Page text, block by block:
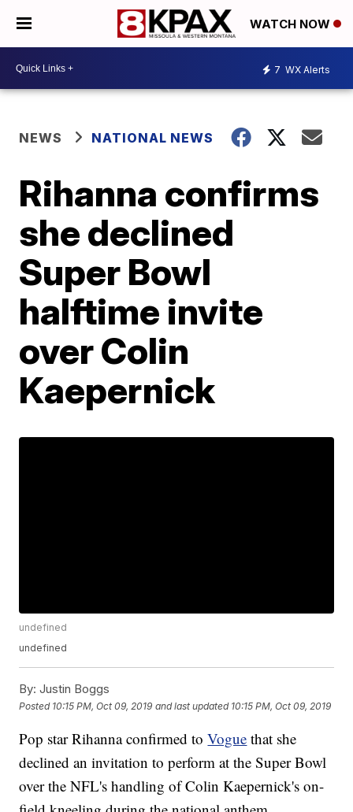
WATCH NOW
7 WX Alerts
NEWS NATIONAL NEWS
Rihanna confirms
she declined
Super Bowl
halftime invite
over Colin
Kaepernick
undefined
undefined
By: Justin Boggs
Posted 10:15 PM, Oct 09, 2019 and last updated 10:15 PM, Oct 09, 2019
Pop star Rihanna confirmed toVogue that she
declined an invitation to perform at the Super Bowl
over the NFL's handling of Colin Kaepernick's on-